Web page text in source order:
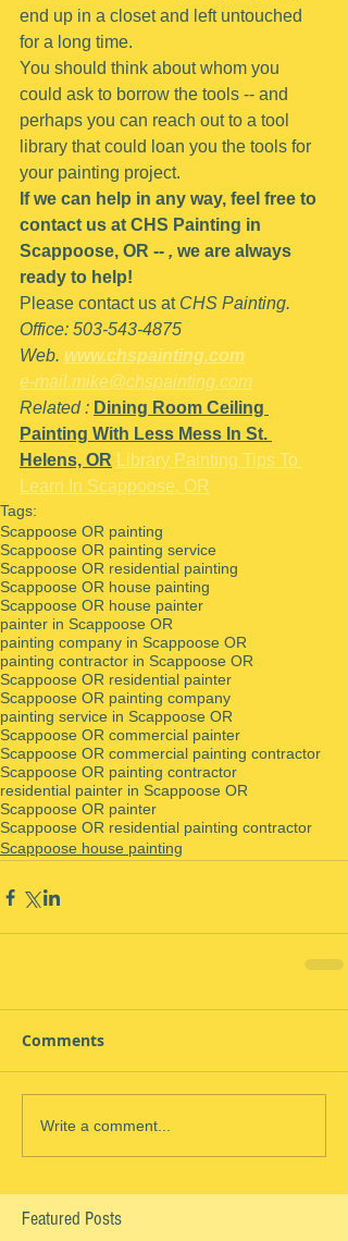
end up in a closet and left untouched
for a long time.
You should think about whom you
could ask to borrow the tools -- and
perhaps you can reach out to a tool
library that could loan you the tools for
your painting project.
If we can help in any way, feel free to
contact us at CHS Painting in
Scappoose, OR -- , we are always
ready to help!
Please contact us at CHS Painting.
Office: 503-543-4875
Web. www.chspainting.com
e-mail.mike@chspainting.com
Related : Dining Room Ceiling
Painting With Less Mess In St.
Helens, OR
Library Painting Tips To
Learn In Scappoose, OR
Tags:
Scappoose OR painting
Scappoose OR painting service
Scappoose OR residential painting
Scappoose OR house painting
Scappoose OR house painter
painter in Scappoose OR
painting company in Scappoose OR
painting contractor in Scappoose OR
Scappoose OR residential painter
Scappoose OR painting company
painting service in Scappoose OR
Scappoose OR commercial painter
Scappoose OR commercial painting contractor
Scappoose OR painting contractor
residential painter in Scappoose OR
Scappoose OR painter
Scappoose OR residential painting contractor
Scappoose house painting
Comments
Write a comment...
Featured Posts